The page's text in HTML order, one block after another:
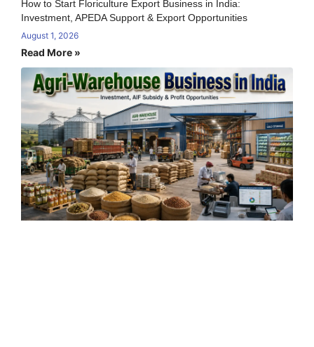
How to Start Floriculture Export Business in India:
Investment, APEDA Support & Export Opportunities
August 1, 2026
Read More »